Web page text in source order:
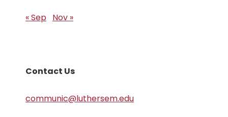
« Sep Nov »
Contact Us
communic@luthersem.edu